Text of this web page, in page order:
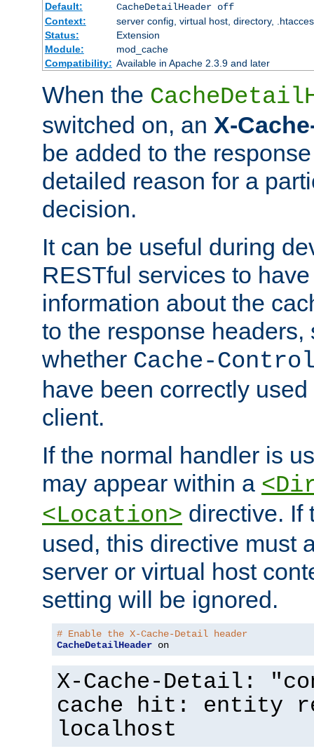
Default:
CacheDetailHeader off
Context:
server config, virtual host, directory,
Status:
Extension
Module:
mod_cache
Compatibility: Available in Apache 2.3.9 and later
When the
switched on, an X-
be added to the
detailed reason for a
decision.
It can be useful during
RESTful services to
information about the
to the response headers,
whether Cache-
have been correctly
client.
If the normal handler is
may appear within a
<Location> directive. If
used, this directive must
server or virtual host
setting will be ignored.
# Enable the X-Cache-Detail header
CacheDetailHeader on
X-Cache-Detail:
cache hit: entity
localhost